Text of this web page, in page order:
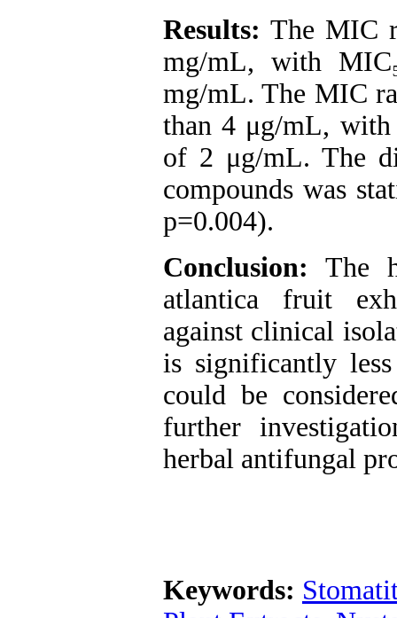
Results: The MIC
mg/mL, with
mg/mL. The MIC
than 4 μg/mL, with
of 2 μg/mL. The
compounds was
p=0.004).
Conclusion: The
atlantica fruit
against clinical
is significantly
could be
further
herbal antifungal
Keywords: